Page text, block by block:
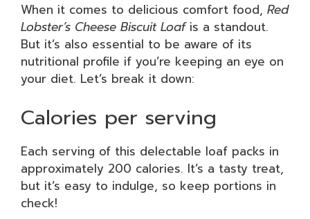
When it comes to delicious comfort food, Red
Lobster’s Cheese Biscuit Loafis a standout.
But it’s also essential to be aware of its
nutritional profile if you’re keeping an eye on
your diet. Let’s break it down:
Calories per serving
Each serving of this delectable loaf packs in
approximately 200 calories. It’s a tasty treat,
but it’s easy to indulge, so keep portions in
check!